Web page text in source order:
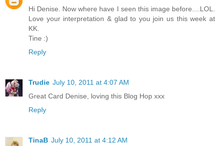
Hi Denise. Now where have I seen this image before....LOL.
Love your interpretation & glad to you join us this week at
KK.
Tine :)
Reply
Trudie July 10, 2011 at 4:07 AM
Great Card Denise, loving this Blog Hop xxx
Reply
TinaB July 10, 2011 at 4:12 AM